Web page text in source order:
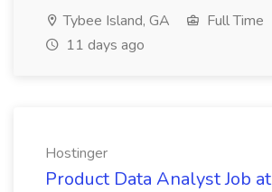
Tybee Island, GA
Full Time
11 days ago
Hostinger
Product Data Analyst Job at